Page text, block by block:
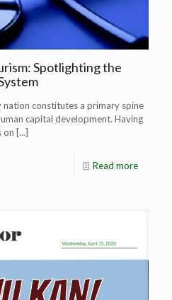
Spotlighting the
nation constitutes a primary spine
capital development. Having
on […]
Read more